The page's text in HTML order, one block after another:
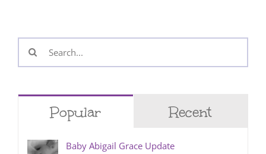
Search
for:
Popular Recent
Baby Abigail Grace Update